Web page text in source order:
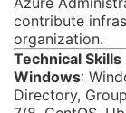
contribute
organization.
Technical Skills
Windows:
Directory,